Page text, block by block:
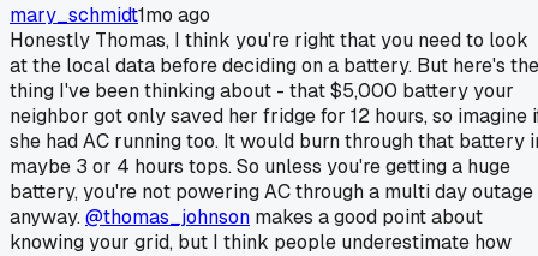
mary_schmidt1mo ago
Honestly Thomas, I think you're right that you need to look
at the local data before deciding on a battery. But here's the
thing I've been thinking about - that $5,000 battery your
neighbor got only saved her fridge for 12 hours, so imagine
she had AC running too. It would burn through that battery
maybe 3 or 4 hours tops. So unless you're getting a huge
battery, you're not powering AC through a multi day outage
anyway.@thomas_johnson makes a good point about
knowing your grid, but I think people underestimate how